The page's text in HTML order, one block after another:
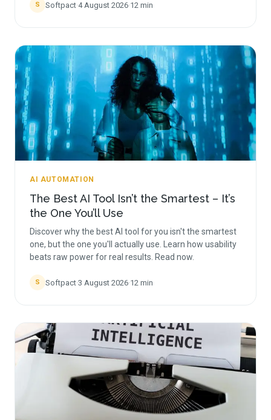
S Softpact·4 August 2026·12 min
AI AUTOMATION
The Best AI Tool Isn’t the Smartest – It’s
the One You’ll Use
Discover why the best AI tool for you isn't the smartest
one, but the one you'll actually use. Learn how usability
beats raw power for real results. Read now.
S Softpact·3 August 2026·12 min